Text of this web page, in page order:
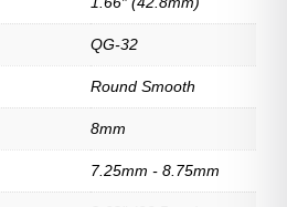
QG-32
Round Smooth
8mm
7.25mm - 8.75mm